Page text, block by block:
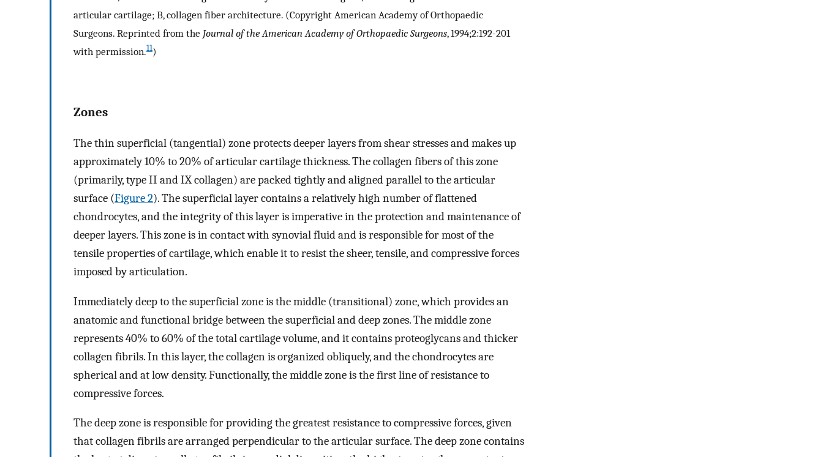
articular cartilage; B, collagen fiber architecture. (Copyright American Academy of Orthopaedic
Surgeons. Reprinted from the Journal of the American Academy of Orthopaedic Surgeons, 1994;2:192-201
with permission.11)
Zones
The thin superficial (tangential) zone protects deeper layers from shear stresses and makes up
approximately 10% to 20% of articular cartilage thickness. The collagen fibers of this zone
(primarily, type II and IX collagen) are packed tightly and aligned parallel to the articular
surface (Figure 2). The superficial layer contains a relatively high number of flattened
chondrocytes, and the integrity of this layer is imperative in the protection and maintenance of
deeper layers. This zone is in contact with synovial fluid and is responsible for most of the
tensile properties of cartilage, which enable it to resist the sheer, tensile, and compressive forces
imposed by articulation.
Immediately deep to the superficial zone is the middle (transitional) zone, which provides an
anatomic and functional bridge between the superficial and deep zones. The middle zone
represents 40% to 60% of the total cartilage volume, and it contains proteoglycans and thicker
collagen fibrils. In this layer, the collagen is organized obliquely, and the chondrocytes are
spherical and at low density. Functionally, the middle zone is the first line of resistance to
compressive forces.
The deep zone is responsible for providing the greatest resistance to compressive forces, given
that collagen fibrils are arranged perpendicular to the articular surface. The deep zone contains